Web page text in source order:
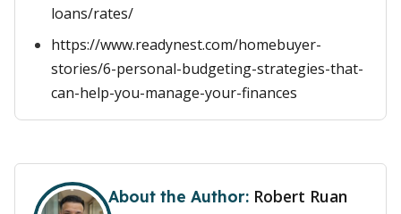
loans/rates/
https://www.readynest.com/homebuyer-
stories/6-personal-budgeting-strategies-that-
can-help-you-manage-your-finances
About the Author: Robert Ruan